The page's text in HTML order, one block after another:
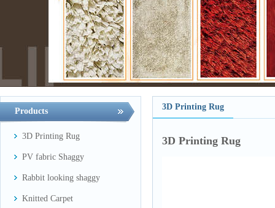
Products
3D Printing Rug
PV fabric Shaggy
Rabbit looking shaggy
Knitted Carpet
3D Printing Rug
3D Printing Rug